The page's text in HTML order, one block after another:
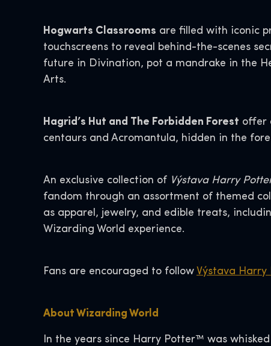
Hogwarts Classrooms are filled with iconic
touchscreens to reveal behind-the-scenes
future in Divination, pot a mandrake in the
Arts.
Hagrid’s Hut and The Forbidden Forest offer
centaurs and Acromantula, hidden in the
An exclusive collection of Výstava Harry
fandom through an assortment of themed
as apparel, jewelry, and edible treats,
Wizarding World experience.
Fans are encouraged to follow Výstava Harry
About Wizarding World
In the years since Harry Potter™ was